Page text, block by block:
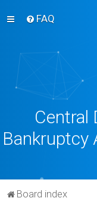
FAQ
Central
Bankruptcy
Board index